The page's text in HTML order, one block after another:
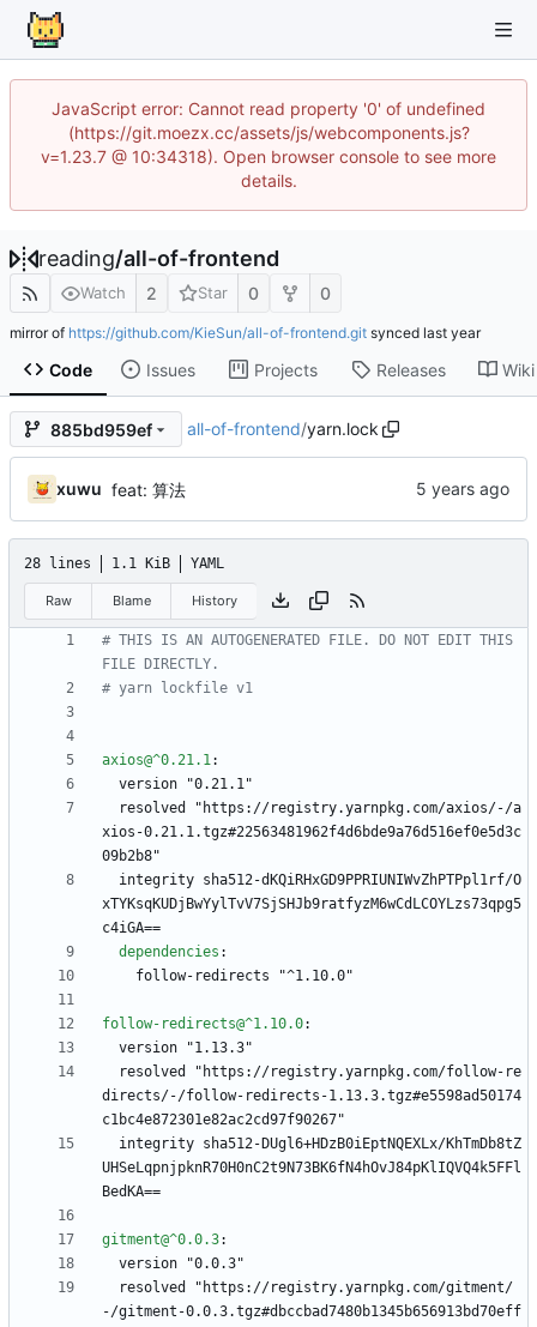
JavaScript error: Cannot read property '0' of undefined
(https://git.moezx.cc/assets/js/webcomponents.js?
v=1.23.7 @ 10:34318). Open browser console to see more
details.
reading/all-of-frontend
Watch 2 Star 0 0
mirror of https://github.com/KieSun/all-of-frontend.git synced
Code Issues Projects Releases Wiki
885bd959ef all-of-frontend/yarn.lock
xuwu feat: 算法
28 lines 1.1 KiB YAML
Raw Blame History
# THIS IS AN AUTOGENERATED FILE. DO NOT EDIT THIS
FILE DIRECTLY.
# yarn lockfile v1
axios@^0.21.1:
version "0.21.1"
resolved "https://registry.yarnpkg.com/axios/-/a
xios-0.21.1.tgz#22563481962f4d6bde9a76d516ef0e5d3c
09b2b8"
integrity sha512-dKQiRHxGD9PPRIUNIWvZhPTPpl1rf/O
xTYKsqKUDjBwYylTvV7SjSHJb9ratfyzM6wCdLCOYLzs73qpg5
c4iGA==
dependencies :
follow-redirects "^1.10.0"
follow-redirects@^1.10.0:
version "1.13.3"
resolved "https://registry.yarnpkg.com/follow-re
directs/-/follow-redirects-1.13.3.tgz#e5598ad50174
c1bc4e872301e82ac2cd97f90267"
integrity sha512-DUgl6+HDzB0iEptNQEXLx/KhTmDb8tZ
UHSeLqpnjpknR70H0nC2t9N73BK6fN4hOvJ84pKlIQVQ4k5FFl
BedKA==
gitment@^0.0.3:
version "0.0.3"
resolved "https://registry.yarnpkg.com/gitment/
-/gitment-0.0.3.tgz#dbccbad7480b1345b656913bd70eff